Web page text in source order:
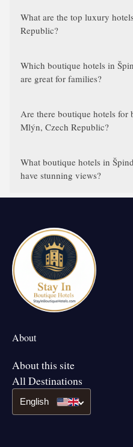
What are the top luxury
Republic?
Which boutique hotels in
are great for families?
Are there boutique hotels for
Mlýn, Czech Republic?
What boutique hotels in
have stunning views?
About
About this site
All Destinations
English